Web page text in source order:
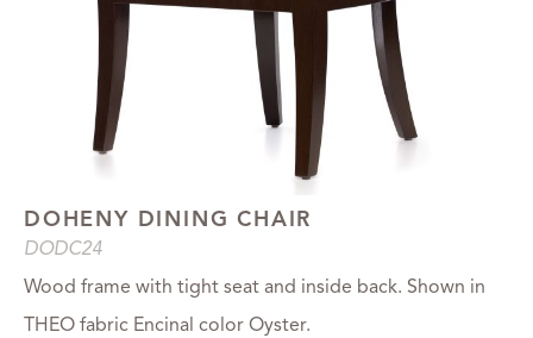
DOHENY DINING CHAIR
DODC24
Wood frame with tight seat and inside back. Shown in
THEO fabric Encinal color Oyster.